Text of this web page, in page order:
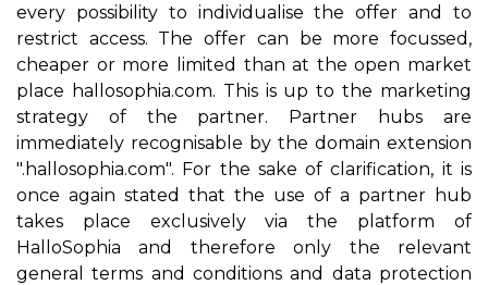
every possibility to individualise the offer and to
restrict access. The offer can be more focussed,
cheaper or more limited than at the open market
place hallosophia.com. This is up to the marketing
strategy of the partner. Partner hubs are
immediately recognisable by the domain extension
".hallosophia.com". For the sake of clarification, it is
once again stated that the use of a partner hub
takes place exclusively via the platform of
HalloSophia and therefore only the relevant
general terms and conditions and data protection